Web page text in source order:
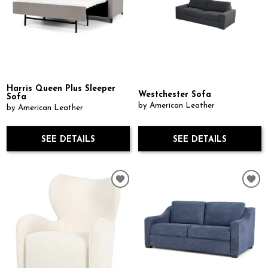
Harris Queen Plus Sleeper
Sofa
by American Leather
SEE DETAILS
Westchester Sofa
by American Leather
SEE DETAILS